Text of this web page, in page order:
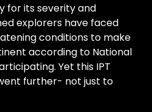
for its severity and
explorers have faced
conditions to make
according to National
Yet this IPT
further- not just to